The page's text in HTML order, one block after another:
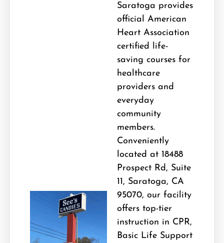
Saratoga provides
official American
Heart Association
certified life-
saving courses for
healthcare
providers and
everyday
community
members.
Conveniently
located at 18488
Prospect Rd, Suite
11, Saratoga, CA
95070, our facility
offers top-tier
instruction in CPR,
Basic Life Support